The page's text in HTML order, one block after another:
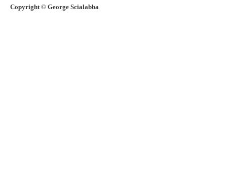
Copyright © George Scialabba